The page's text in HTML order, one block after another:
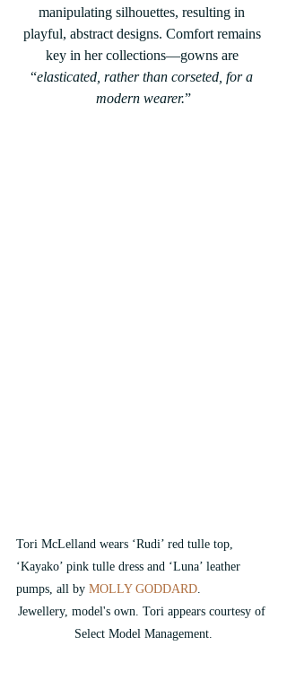
manipulating silhouettes, resulting in
playful, abstract designs. Comfort remains
key in her collections—gowns are
“elasticated, rather than corseted, for a
modern wearer.”
Tori McLelland wears ‘Rudi’ red tulle top,
‘Kayako’ pink tulle dress and ‘Luna’ leather
pumps, all by MOLLY GODDARD.
Jewellery, model's own. Tori appears courtesy of
Select Model Management.